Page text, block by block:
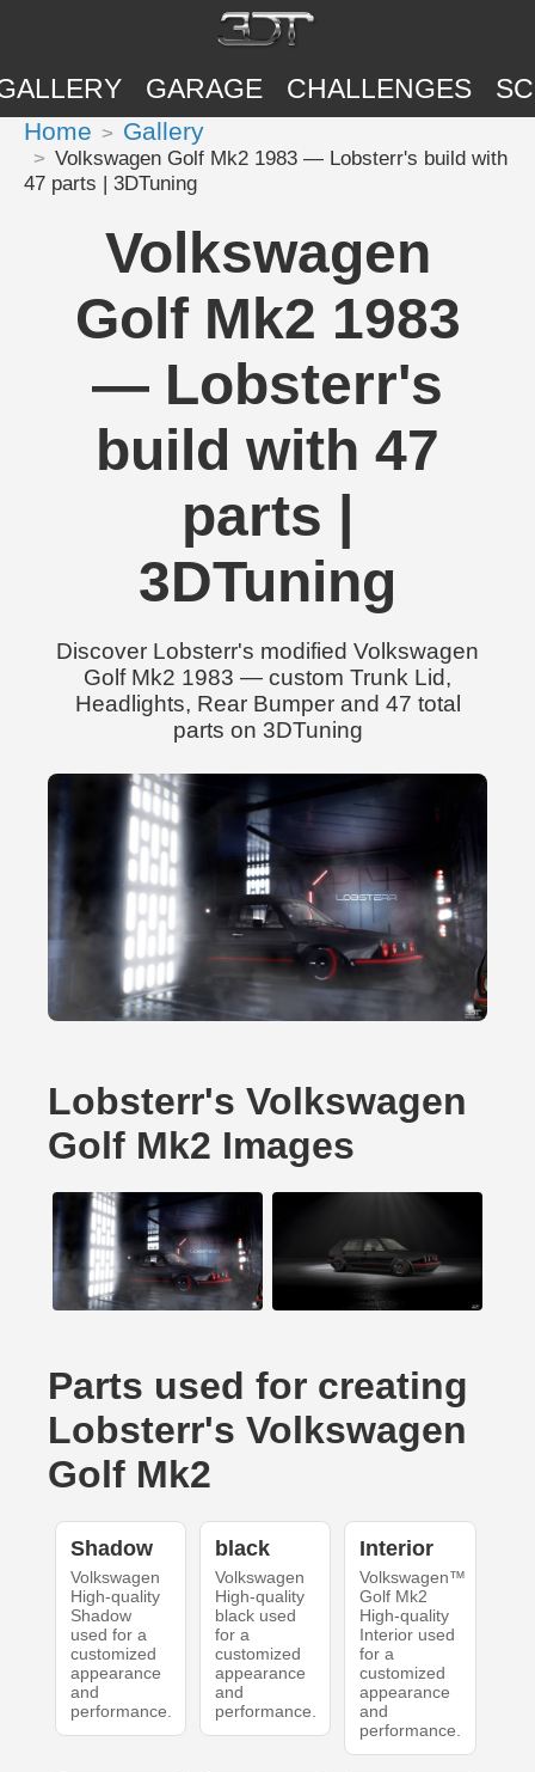
GARAGE CHALLENGES
Home Gallery
Volkswagen Golf Mk2 1983 — Lobsterr's build with
47 parts | 3DTuning
Volkswagen
Golf Mk2 1983
— Lobsterr's
build with 47
parts |
3DTuning
Discover Lobsterr's modified Volkswagen
Golf Mk2 1983 — custom Trunk Lid,
Headlights, Rear Bumper and 47 total
parts on 3DTuning
Lobsterr's Volkswagen
Golf Mk2 Images
Parts used for creating
Lobsterr's Volkswagen
Golf Mk2
Shadow
Volkswagen
High-quality
Shadow
used for a
customized
appearance
and
performance.
black
Volkswagen
High-quality
black used
for a
customized
appearance
and
performance.
Interior
Volkswagen™
Golf Mk2
High-quality
Interior used
for a
customized
appearance
and
performance.